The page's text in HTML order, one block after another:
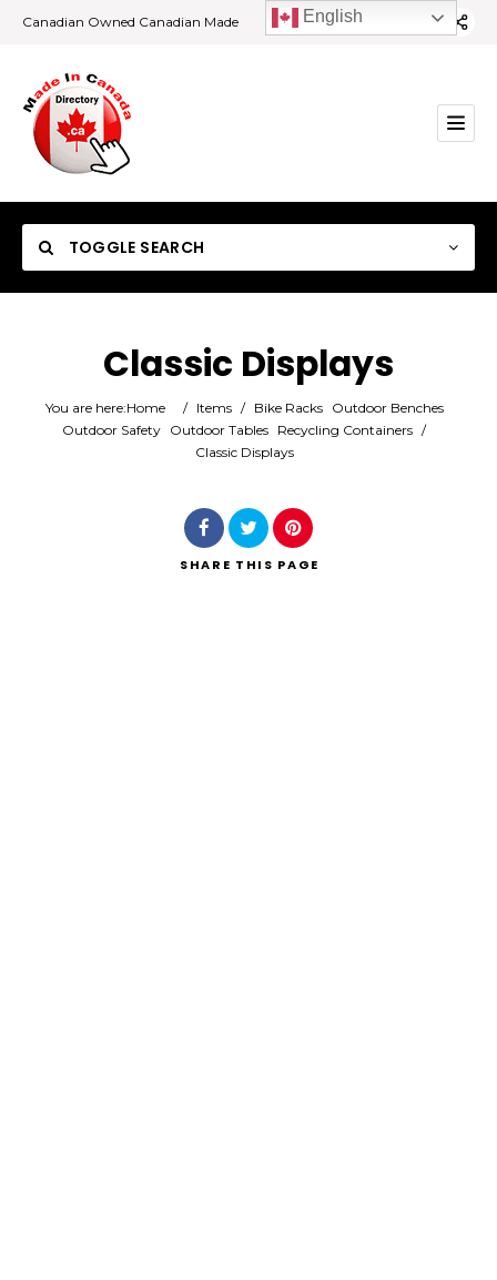
Canadian Owned Canadian Made
TOGGLE SEARCH
Category
Classic Displays
You are here:Home / Items / Bike Racks
Outdoor Benches
Outdoor Safety Outdoor Tables Recycling Containers /
Classic Displays
SHARE THIS PAGE
English